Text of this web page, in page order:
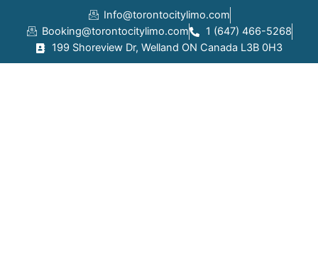
content
Info@torontocitylimo.com
Booking@torontocitylimo.com
1 (647) 466-5268
199 Shoreview Dr, Welland ON Canada L3B 0H3